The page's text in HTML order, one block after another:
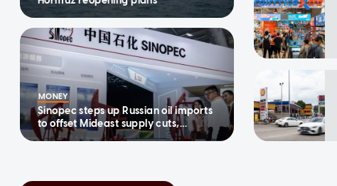
MONEY
Sinopec steps up Russian oil imports
to offset Mideast supply cuts,
traders and tracker say